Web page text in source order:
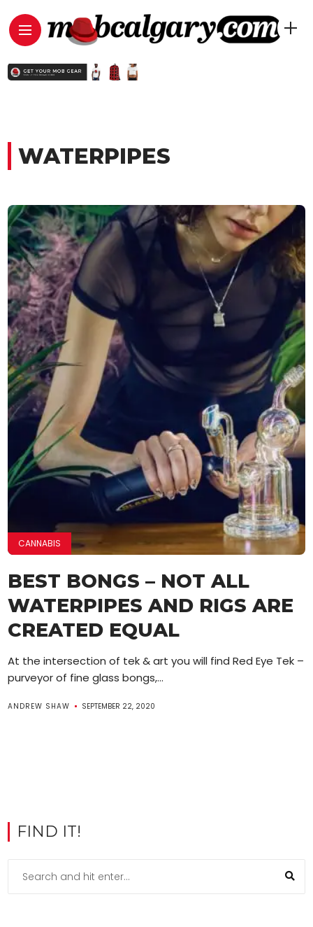
WATERPIPES
CANNABIS
BEST BONGS – NOT ALL
WATERPIPES AND RIGS ARE
CREATED EQUAL
At the intersection of tek & art you will find Red Eye Tek –
purveyor of fine glass bongs,...
ANDREW SHAW SEPTEMBER 22, 2020
FIND IT!